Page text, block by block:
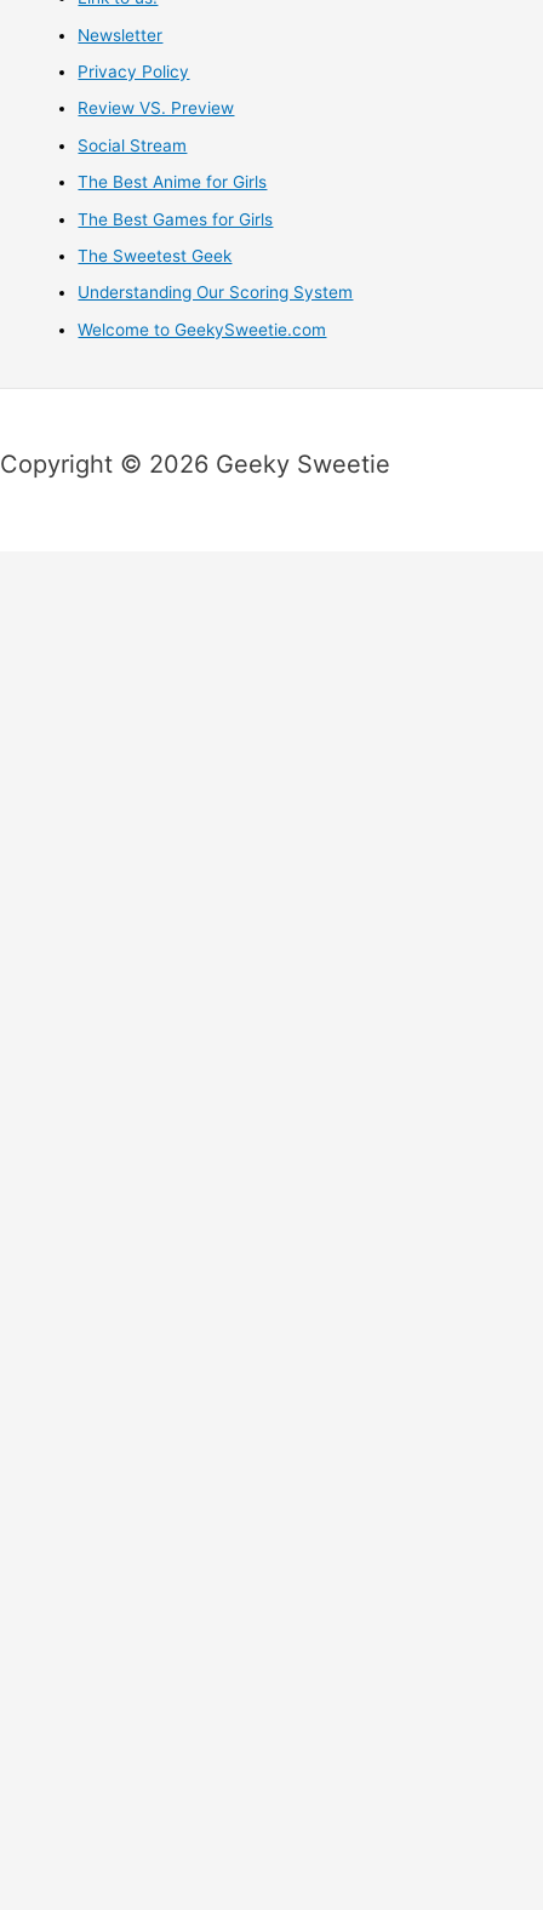
Newsletter
Privacy Policy
Review VS. Preview
Social Stream
The Best Anime for Girls
The Best Games for Girls
The Sweetest Geek
Understanding Our Scoring System
Welcome to GeekySweetie.com
Copyright © 2026 Geeky Sweetie